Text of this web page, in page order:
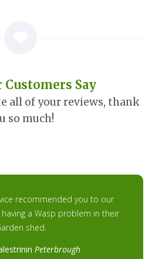
Customers Say
all of your reviews, thank
so much!
recommended you to our
a Wasp problem in their
shed.
Peterbrough